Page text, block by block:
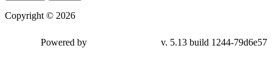
Copyright © 2026
Powered by v. 5.13 build 1244-79d6e57